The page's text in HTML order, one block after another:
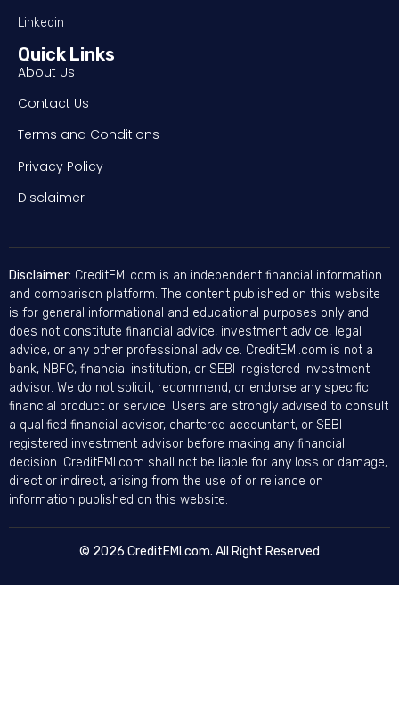
Linkedin
Quick Links
About Us
Contact Us
Terms and Conditions
Privacy Policy
Disclaimer
Disclaimer: CreditEMI.com is an independent financial information
and comparison platform. The content published on this website
is for general informational and educational purposes only and
does not constitute financial advice, investment advice, legal
advice, or any other professional advice. CreditEMI.com is not a
bank, NBFC, financial institution, or SEBI-registered investment
advisor. We do not solicit, recommend, or endorse any specific
financial product or service. Users are strongly advised to consult
a qualified financial advisor, chartered accountant, or SEBI-
registered investment advisor before making any financial
decision. CreditEMI.com shall not be liable for any loss or damage,
direct or indirect, arising from the use of or reliance on
information published on this website.
© 2026 CreditEMI.com. All Right Reserved